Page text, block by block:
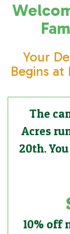
Your
Begins
The
Acres
20th.
10% off